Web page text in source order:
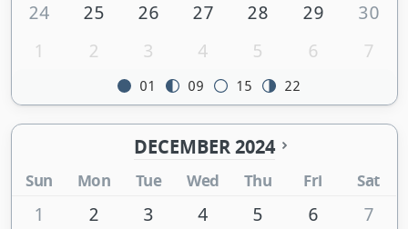
24
25 26 27 28 29
30
1
2 3 4 5 6 7
01 09 15 22
DECEMBER 2024
Sun Mon Tue Wed Thu Fri Sat
1 2 3 4 5 6
7